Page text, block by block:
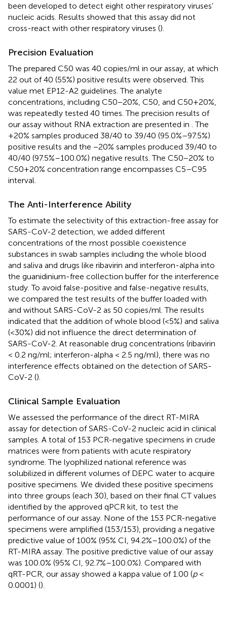
been developed to detect eight other respiratory viruses’
nucleic acids. Results showed that this assay did not
cross-react with other respiratory viruses ().
Precision Evaluation
The prepared C50 was 40 copies/ml in our assay, at which
22 out of 40 (55%) positive results were observed. This
value met EP12-A2 guidelines. The analyte
concentrations, including C50−20%, C50, and C50+20%,
was repeatedly tested 40 times. The precision results of
our assay without RNA extraction are presented in . The
+20% samples produced 38/40 to 39/40 (95.0%–97.5%)
positive results and the −20% samples produced 39/40 to
40/40 (97.5%–100.0%) negative results. The C50−20% to
C50+20% concentration range encompasses C5–C95
interval.
The Anti-Interference Ability
To estimate the selectivity of this extraction-free assay for
SARS-CoV-2 detection, we added different
concentrations of the most possible coexistence
substances in swab samples including the whole blood
and saliva and drugs like ribavirin and interferon-alpha into
the guanidinium-free collection buffer for the interference
study. To avoid false-positive and false-negative results,
we compared the test results of the buffer loaded with
and without SARS-CoV-2 as 50 copies/ml. The results
indicated that the addition of whole blood (<5%) and saliva
(<30%) did not influence the direct determination of
SARS-CoV-2. At reasonable drug concentrations (ribavirin
< 0.2 ng/ml; interferon-alpha < 2.5 ng/ml), there was no
interference effects obtained on the detection of SARS-
CoV-2 ().
Clinical Sample Evaluation
We assessed the performance of the direct RT-MIRA
assay for detection of SARS-CoV-2 nucleic acid in clinical
samples. A total of 153 PCR-negative specimens in crude
matrices were from patients with acute respiratory
syndrome. The lyophilized national reference was
solubilized in different volumes of DEPC water to acquire
positive specimens. We divided these positive specimens
into three groups (each 30), based on their final CT values
identified by the approved qPCR kit, to test the
performance of our assay. None of the 153 PCR-negative
specimens were amplified (153/153), providing a negative
predictive value of 100% (95% CI, 94.2%–100.0%) of the
RT-MIRA assay. The positive predictive value of our assay
was 100.0% (95% CI, 92.7%–100.0%). Compared with
qRT-PCR, our assay showed a kappa value of 1.00 (p<
0.0001) ().